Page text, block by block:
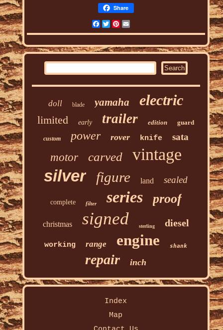
Share
Facebook
Twitter
Pinterest
doll blade yamaha electric
limited early trailer edition guard
custom power rover knife sata
motor carved
vintage
silver
figure land sealed
complete filter series proof
christmas signed sterling diesel
working range engine shank
repair inch
Index
Map